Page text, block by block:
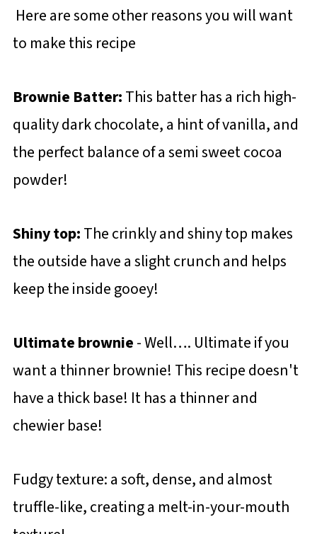
Here are some other reasons you will want
to make this recipe
Brownie Batter:This batter has a rich high-
quality dark chocolate, a hint of vanilla, and
the perfect balance of a semi sweet cocoa
powder!
Shiny top:The crinkly and shiny top makes
the outside have a slight crunch and helps
keep the inside gooey!
Ultimate brownie- Well…. Ultimate if you
want a thinner brownie! This recipe doesn't
have a thick base! It has a thinner and
chewier base!
Fudgy texture: a soft, dense, and almost
truffle-like, creating a melt-in-your-mouth